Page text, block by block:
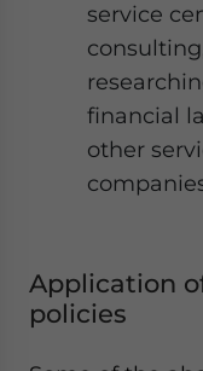
service
financial
other
Application
policies